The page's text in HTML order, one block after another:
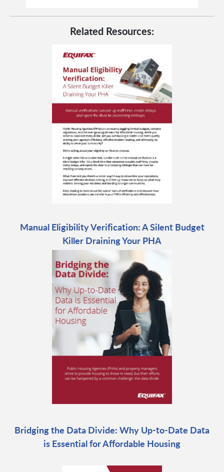
Related Resources:
Manual Eligibility Verification: A Silent Budget
Killer Draining Your PHA
Bridging the Data Divide: Why Up-to-Date Data
is Essential for Affordable Housing